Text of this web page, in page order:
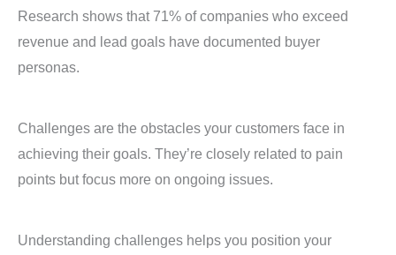
Research shows that 71% of companies who exceed
revenue and lead goals have documented buyer
personas.
Challenges are the obstacles your customers face in
achieving their goals. They’re closely related to pain
points but focus more on ongoing issues.
Understanding challenges helps you position your